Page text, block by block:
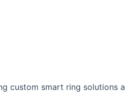
custom smart ring solutions